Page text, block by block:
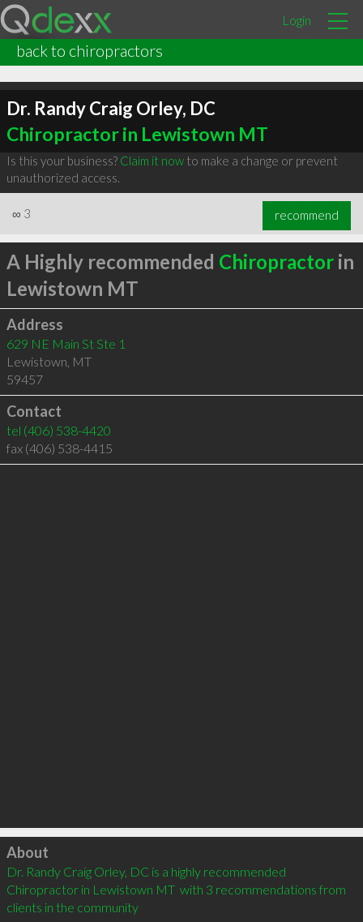
Login
back to chiropractors
Dr. Randy Craig Orley, DC
Chiropractor in Lewistown MT
Is this your business? Claim it nowto make a change or prevent
unauthorized access.
∞ 3 recommend
A Highly recommended Chiropractorin
Lewistown MT
Address
629 NE Main St Ste 1
Lewistown, MT
59457
Contact
tel (406) 538-4420
fax (406) 538-4415
Click to load
About
Dr. Randy Craig Orley, DC is a highly recommended
Chiropractor in Lewistown MT  with 3 recommendations from
clients in the community